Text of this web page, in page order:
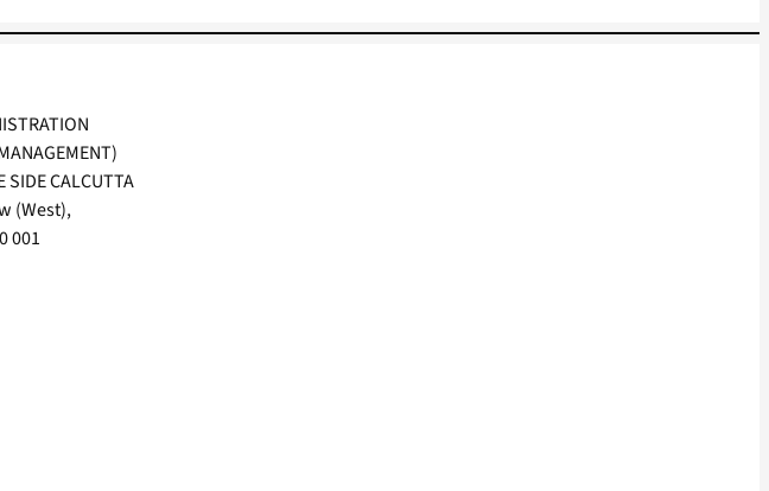
SIDE CALCUTTA
(West),
001